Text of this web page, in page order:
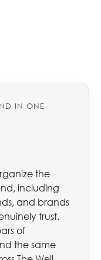
IN ONE
the
including
and brands
trust.
of
the same